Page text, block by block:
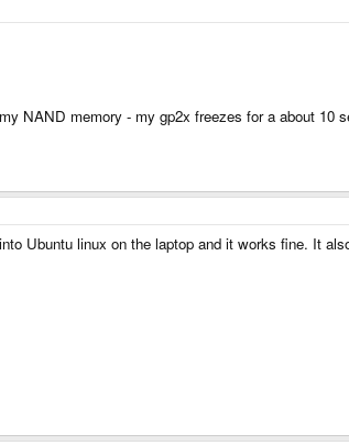
NAND memory - my gp2x freezes for a about 10
Ubuntu linux on the laptop and it works fine. It